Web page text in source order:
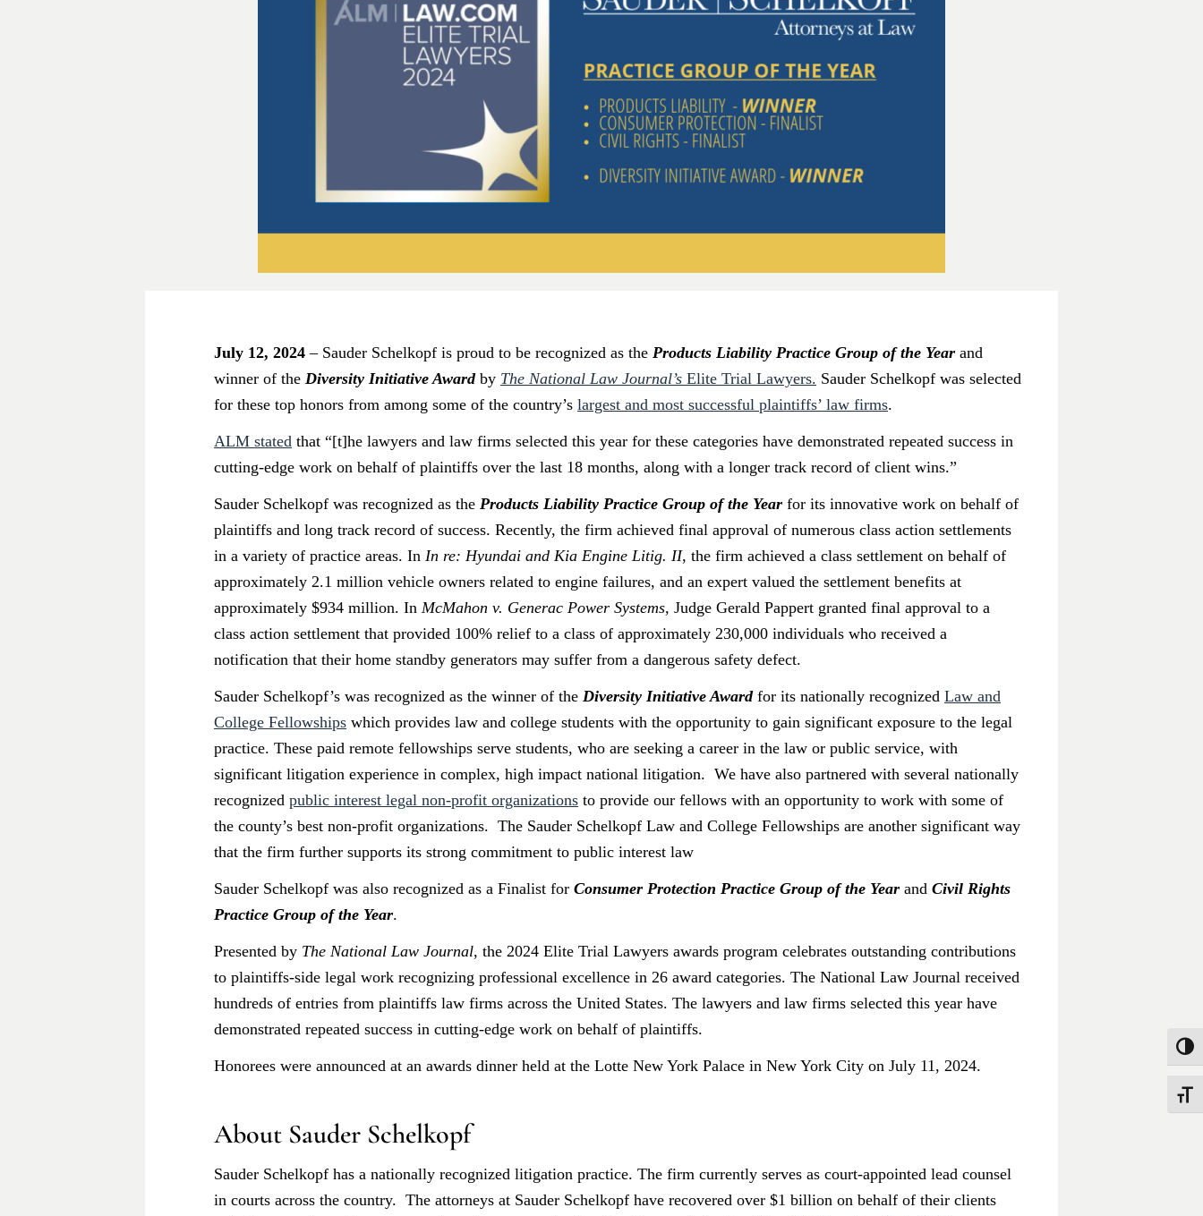
July 12, 2024 – Sauder Schelkopf is proud to be recognized as the Products Liability Practice Group of the Year and
winner of the Diversity Initiative Award by The National Law Journal’s Elite Trial Lawyers. Sauder Schelkopf was selected
for these top honors from among some of the country’s largest and most successful plaintiffs’ law firms.
ALM stated that “[t]he lawyers and law firms selected this year for these categories have demonstrated repeated success in
cutting-edge work on behalf of plaintiffs over the last 18 months, along with a longer track record of client wins.”
Sauder Schelkopf was recognized as the Products Liability Practice Group of the Year for its innovative work on behalf of
plaintiffs and long track record of success. Recently, the firm achieved final approval of numerous class action settlements
in a variety of practice areas. In In re: Hyundai and Kia Engine Litig. II, the firm achieved a class settlement on behalf of
approximately 2.1 million vehicle owners related to engine failures, and an expert valued the settlement benefits at
approximately $934 million. In McMahon v. Generac Power Systems, Judge Gerald Pappert granted final approval to a
class action settlement that provided 100% relief to a class of approximately 230,000 individuals who received a
notification that their home standby generators may suffer from a dangerous safety defect.
Sauder Schelkopf’s was recognized as the winner of the Diversity Initiative Award for its nationally recognized Law and
College Fellowships which provides law and college students with the opportunity to gain significant exposure to the legal
practice. These paid remote fellowships serve students, who are seeking a career in the law or public service, with
significant litigation experience in complex, high impact national litigation. We have also partnered with several nationally
recognized public interest legal non-profit organizations to provide our fellows with an opportunity to work with some of
the county’s best non-profit organizations. The Sauder Schelkopf Law and College Fellowships are another significant way
that the firm further supports its strong commitment to public interest law
Sauder Schelkopf was also recognized as a Finalist for Consumer Protection Practice Group of the Year and Civil Rights
Practice Group of the Year.
Presented by The National Law Journal, the 2024 Elite Trial Lawyers awards program celebrates outstanding contributions
to plaintiffs-side legal work recognizing professional excellence in 26 award categories. The National Law Journal received
hundreds of entries from plaintiffs law firms across the United States. The lawyers and law firms selected this year have
demonstrated repeated success in cutting-edge work on behalf of plaintiffs.
Honorees were announced at an awards dinner held at the Lotte New York Palace in New York City on July 11, 2024.
About Sauder Schelkopf
Sauder Schelkopf has a nationally recognized litigation practice. The firm currently serves as court-appointed lead counsel
in courts across the country. The attorneys at Sauder Schelkopf have recovered over $1 billion on behalf of their clients